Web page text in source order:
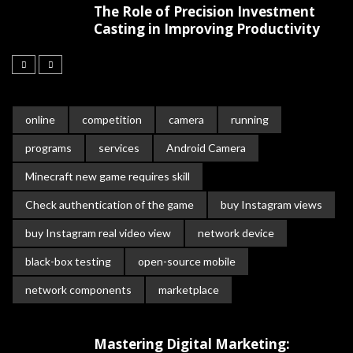
The Role of Precision Investment
Casting in Improving Productivity
online competition camera running
programs services Android Camera
Minecraft new game requires skill
Check authentication of the game buy Instagram views
buy Instagram real video view network device
black-box testing open-source mobile
network components marketplace
Mastering Digital Marketing: